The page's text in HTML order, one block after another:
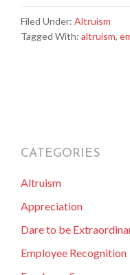
Filed Under: Altruism
Tagged With: altruism,
primary
sidebar
CATEGORIES
Altruism
Appreciation
Dare to be
Employee Recognition